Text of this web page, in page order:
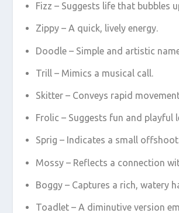
Fizz – Suggests life that bubbles
Zippy – A quick, lively energy.
Doodle – Simple and artistic
Trill – Mimics a musical call.
Skitter – Conveys rapid
Frolic – Suggests fun and playful
Sprig – Indicates a small
Mossy – Reflects a connection
Boggy – Captures a rich, watery
Toadlet – A diminutive version